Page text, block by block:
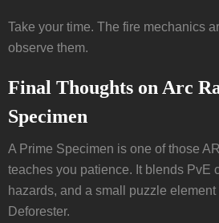
Take your time. The fire mechanics
observe them.
Final Thoughts on Arc
Specimen
A Prime Specimen is one of those
teaches you patience. It blends PvE
hazards, and a small puzzle
Deforester.